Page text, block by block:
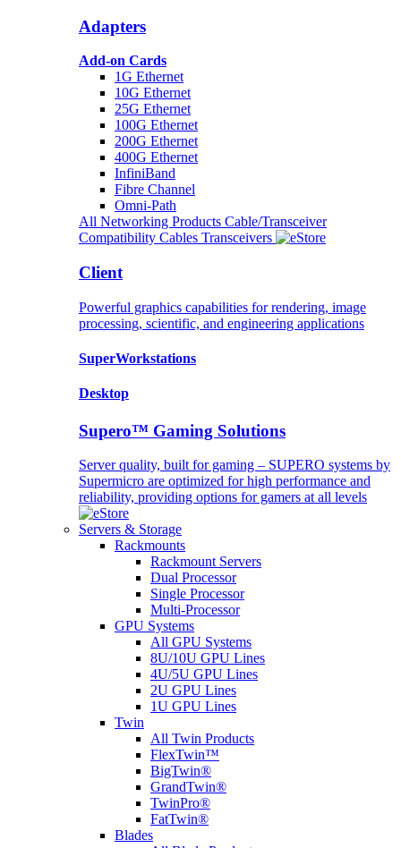
Adapters
Add-on Cards
1G Ethernet
10G Ethernet
25G Ethernet
100G Ethernet
200G Ethernet
400G Ethernet
InfiniBand
Fibre Channel
Omni-Path
All Networking Products Cable/Transceiver
Compatibility Cables Transceivers
Client
Powerful graphics capabilities for rendering, image
processing, scientific, and engineering applications
SuperWorkstations
Desktop
Supero™ Gaming Solutions
Server quality, built for gaming – SUPERO systems by
Supermicro are optimized for high performance and
reliability, providing options for gamers at all levels
Servers & Storage
Rackmounts
Rackmount Servers
Dual Processor
Single Processor
Multi-Processor
GPU Systems
All GPU Systems
8U/10U GPU Lines
4U/5U GPU Lines
2U GPU Lines
1U GPU Lines
Twin
All Twin Products
FlexTwin™
BigTwin®
GrandTwin®
TwinPro®
FatTwin®
Blades